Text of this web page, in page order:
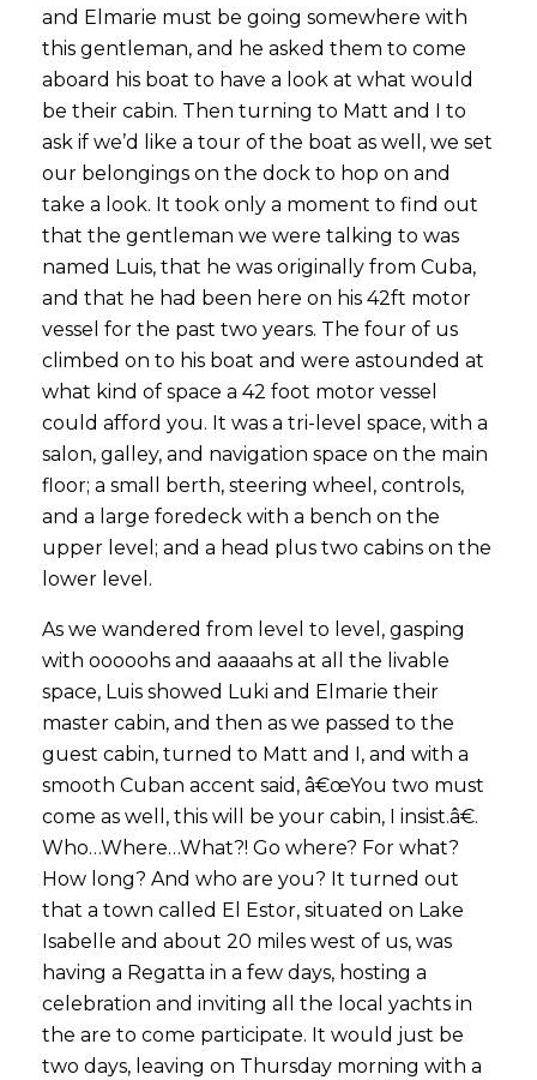
and Elmarie must be going somewhere with
this gentleman, and he asked them to come
aboard his boat to have a look at what would
be their cabin. Then turning to Matt and I to
ask if we’d like a tour of the boat as well, we set
our belongings on the dock to hop on and
take a look. It took only a moment to find out
that the gentleman we were talking to was
named Luis, that he was originally from Cuba,
and that he had been here on his 42ft motor
vessel for the past two years. The four of us
climbed on to his boat and were astounded at
what kind of space a 42 foot motor vessel
could afford you. It was a tri-level space, with a
salon, galley, and navigation space on the main
floor; a small berth, steering wheel, controls,
and a large foredeck with a bench on the
upper level; and a head plus two cabins on the
lower level.
As we wandered from level to level, gasping
with ooooohs and aaaaahs at all the livable
space, Luis showed Luki and Elmarie their
master cabin, and then as we passed to the
guest cabin, turned to Matt and I, and with a
smooth Cuban accent said, â€œYou two must
come as well, this will be your cabin, I insist.â€.
Who…Where…What?! Go where? For what?
How long? And who are you? It turned out
that a town called El Estor, situated on Lake
Isabelle and about 20 miles west of us, was
having a Regatta in a few days, hosting a
celebration and inviting all the local yachts in
the are to come participate. It would just be
two days, leaving on Thursday morning with a